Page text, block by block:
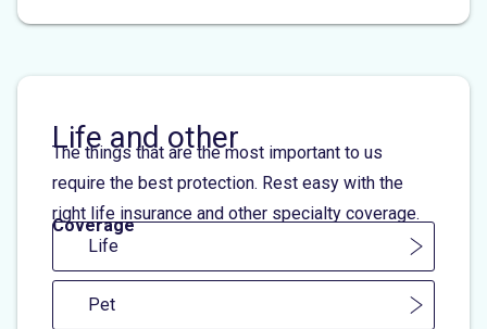
Life and other
The things that are the most important to us
require the best protection. Rest easy with the
right life insurance and other specialty coverage.
Coverage
Life
Pet